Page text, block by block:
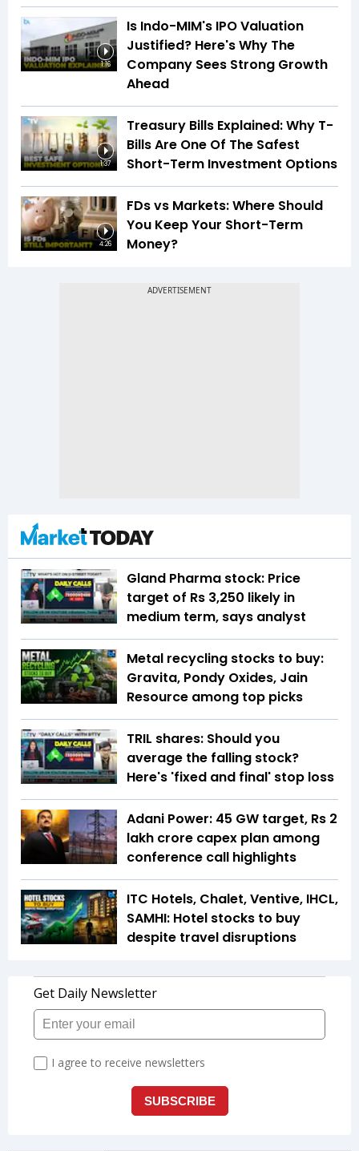
1:16
Is Indo-MIM's IPO Valuation
Justified? Here's Why The
Company Sees Strong Growth
Ahead
1:37
Treasury Bills Explained: Why T-
Bills Are One Of The Safest
Short-Term Investment Options
4:26
FDs vs Markets: Where Should
You Keep Your Short-Term
Money?
Gland Pharma stock: Price
target of Rs 3,250 likely in
medium term, says analyst
Metal recycling stocks to buy:
Gravita, Pondy Oxides, Jain
Resource among top picks
TRIL shares: Should you
average the falling stock?
Here's 'fixed and final' stop loss
Adani Power: 45 GW target, Rs 2
lakh crore capex plan among
conference call highlights
ITC Hotels, Chalet, Ventive, IHCL,
SAMHI: Hotel stocks to buy
despite travel disruptions